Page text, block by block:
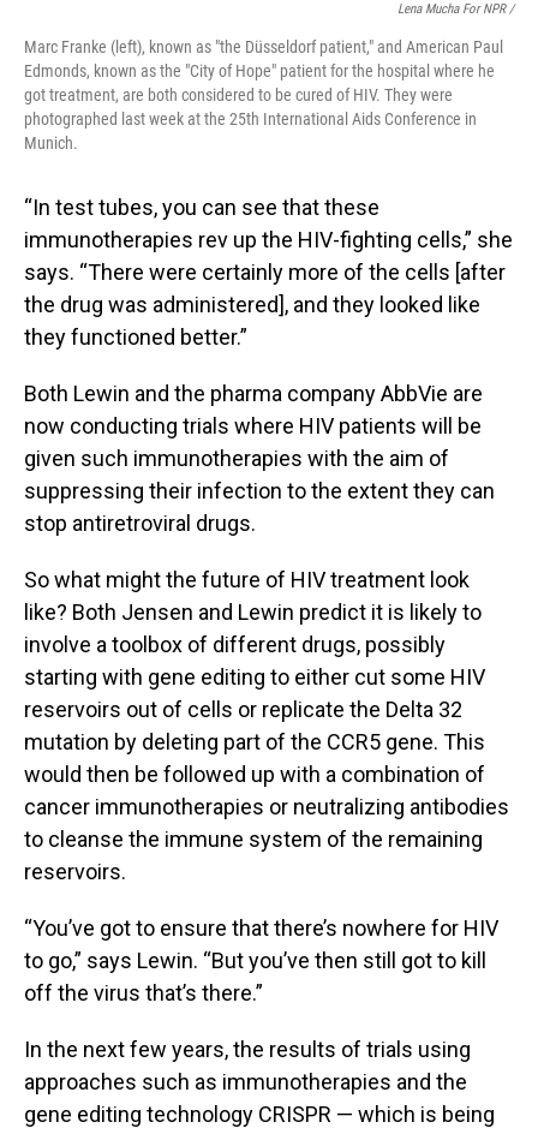
Lena Mucha For NPR /
Marc Franke (left), known as "the Düsseldorf patient," and American Paul
Edmonds, known as the "City of Hope" patient for the hospital where he
got treatment, are both considered to be cured of HIV. They were
photographed last week at the 25th International Aids Conference in
Munich.
“In test tubes, you can see that these
immunotherapies rev up the HIV-fighting cells,” she
says. “There were certainly more of the cells [after
the drug was administered], and they looked like
they functioned better.”
Both Lewin and the pharma company AbbVie are
now conducting trials where HIV patients will be
given such immunotherapies with the aim of
suppressing their infection to the extent they can
stop antiretroviral drugs.
So what might the future of HIV treatment look
like? Both Jensen and Lewin predict it is likely to
involve a toolbox of different drugs, possibly
starting with gene editing to either cut some HIV
reservoirs out of cells or replicate the Delta 32
mutation by deleting part of the CCR5 gene. This
would then be followed up with a combination of
cancer immunotherapies or neutralizing antibodies
to cleanse the immune system of the remaining
reservoirs.
“You’ve got to ensure that there’s nowhere for HIV
to go,” says Lewin. “But you’ve then still got to kill
off the virus that’s there.”
In the next few years, the results of trials using
approaches such as immunotherapies and the
gene editing technology CRISPR — which is being